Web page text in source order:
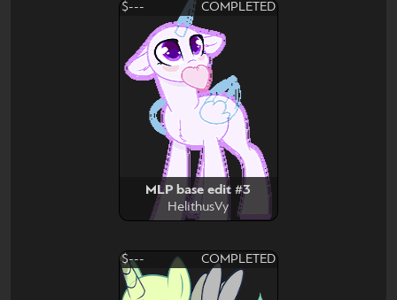
$--- COMPLETED
MLP base edit #3
HelithusVy
$--- COMPLETED